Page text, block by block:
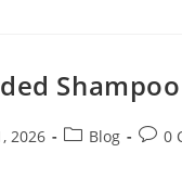
2026 Blog 0